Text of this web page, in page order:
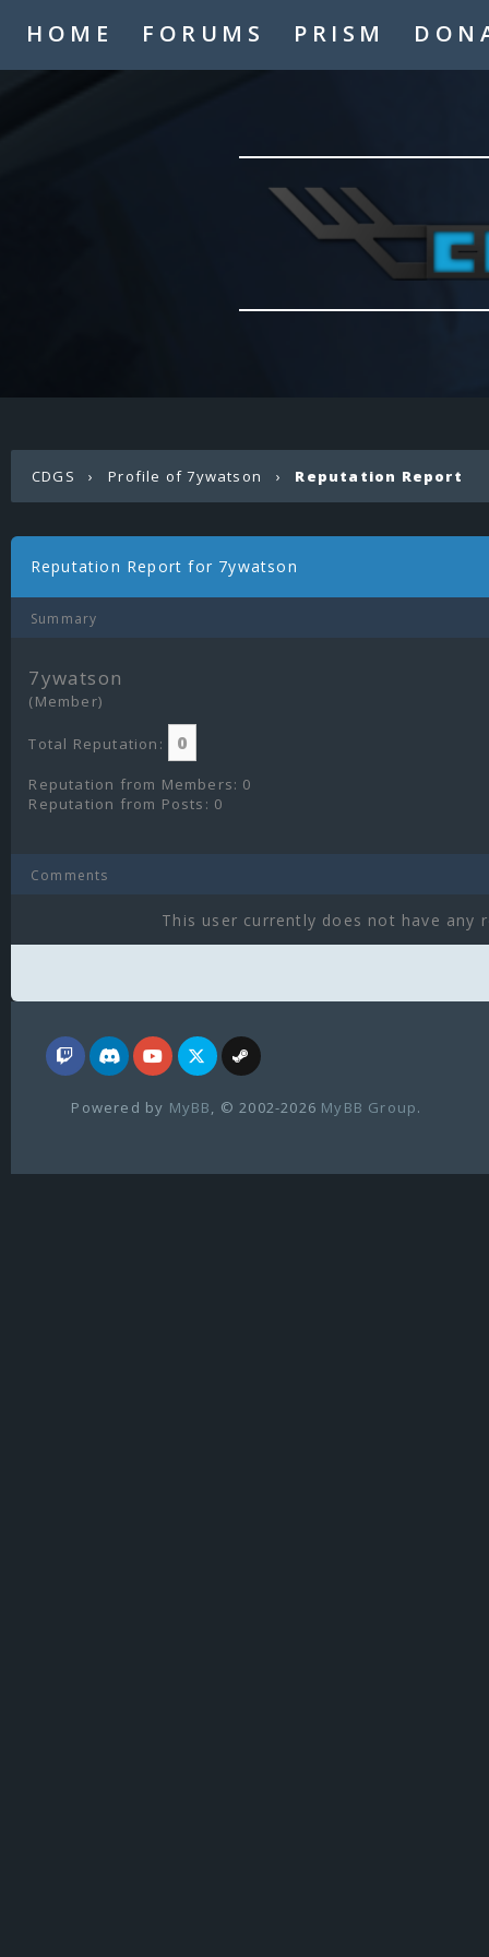
HOME FORUMS PRISM
CDGS ›Profile of 7ywatson › Reputation Report
Reputation Report for 7ywatson
Summary
7ywatson
(Member)
Total Reputation: 0
Reputation from Members: 0
Reputation from Posts: 0
Comments
This user currently does not have
Powered by MyBB , © 2002-2026 MyBB Group.